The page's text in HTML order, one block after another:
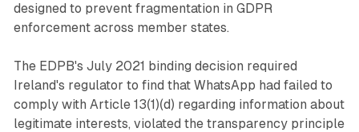
designed to prevent fragmentation in GDPR
enforcement across member states.
The EDPB's July 2021 binding decision required
Ireland's regulator to find that WhatsApp had failed to
comply with Article 13(1)(d) regarding information about
legitimate interests, violated the transparency principle